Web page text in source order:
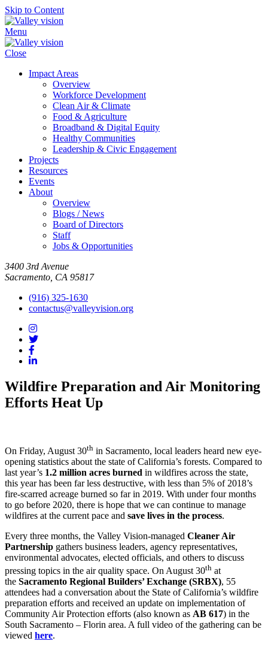
Skip to Content
Menu
Close
Impact Areas
Overview
Workforce Development
Clean Air & Climate
Food & Agriculture
Broadband & Digital Equity
Healthy Communities
Leadership & Civic Engagement
Projects
Resources
Events
About
Overview
Blogs / News
Board of Directors
Staff
Jobs & Opportunities
3400 3rd Avenue
Sacramento, CA 95817
(916) 325-1630
contactus@valleyvision.org
Wildfire Preparation and Air Monitoring
Efforts Heat Up
On Friday, August 30th in Sacramento, local leaders heard new eye-
opening statistics about the state of California’s forests. Compared to
last year’s 1.2 million acres burned in wildfires across the state,
this year has been far less destructive, with less than 5% of 2018’s
fire-scarred acreage burned so far in 2019. With under four months
to go before 2020, there is hope that we can continue to manage
wildfires at the current pace and save lives in the process.
Every three months, the Valley Vision-managed Cleaner Air
Partnership gathers business leaders, agency representatives,
environmental advocates, elected officials, and others to discuss
pressing topics in the air quality space. On August 30th at
the Sacramento Regional Builders’ Exchange (SRBX), 55
attendees had a conversation about the State of California’s wildfire
preparation efforts and received an update on implementation of
Community Air Protection efforts (also known as AB 617) in the
South Sacramento – Florin area. A full video of the gathering can be
viewed here.